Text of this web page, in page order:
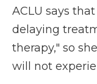
ACLU says
delaying
therapy," so
will not